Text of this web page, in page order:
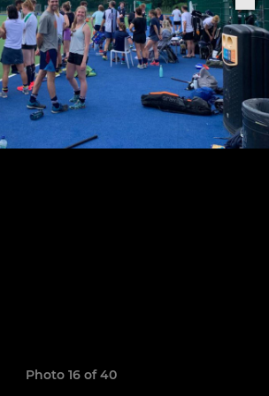
Photo 16 of 40